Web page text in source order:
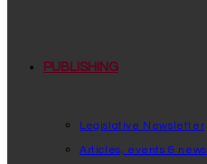
PUBLISHING
Legislative Newsletter
Articles, events & news